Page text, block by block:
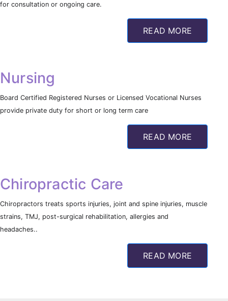
for consultation or ongoing care.
READ MORE
Nursing
Board Certified Registered Nurses or Licensed Vocational Nurses
provide private duty for short or long term care
READ MORE
Chiropractic Care
Chiropractors treats sports injuries, joint and spine injuries, muscle
strains, TMJ, post-surgical rehabilitation, allergies and
headaches..
READ MORE